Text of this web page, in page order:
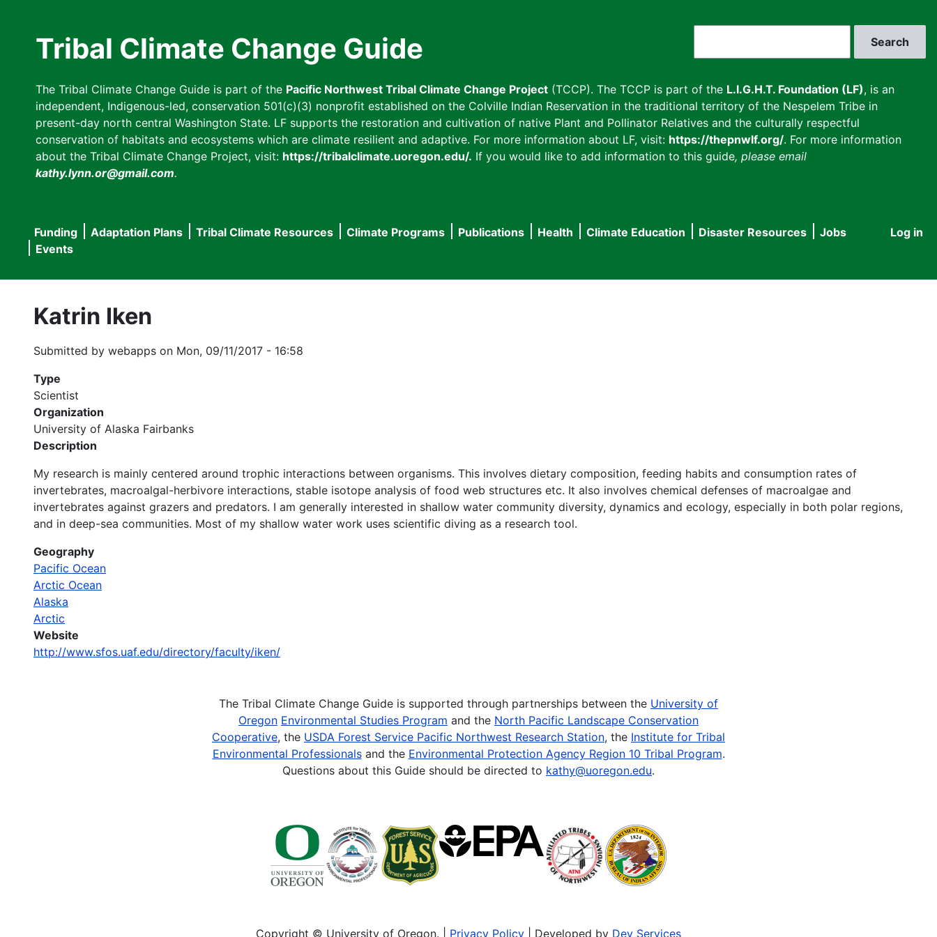
Tribal Climate Change Guide
The Tribal Climate Change Guide is part of the Pacific Northwest Tribal Climate Change Project (TCCP). The TCCP is part of the L.I.G.H.T. Foundation (LF), is an
independent, Indigenous-led, conservation 501(c)(3) nonprofit established on the Colville Indian Reservation in the traditional territory of the Nespelem Tribe in
present-day north central Washington State. LF supports the restoration and cultivation of native Plant and Pollinator Relatives and the culturally respectful
conservation of habitats and ecosystems which are climate resilient and adaptive. For more information about LF, visit: https://thepnwlf.org/. For more information
about the Tribal Climate Change Project, visit: https://tribalclimate.uoregon.edu/. If you would like to add information to this guide, please email
kathy.lynn.or@gmail.com.
User
Log in
Main
navigation
Funding Adaptation Plans Tribal Climate Resources Climate Programs Publications Health Climate Education Disaster Resources
Jobs
Events
Katrin Iken
Submitted by webapps on Mon, 09/11/2017 - 16:58
Type
Scientist
Organization
University of Alaska Fairbanks
Description
My research is mainly centered around trophic interactions between organisms. This involves dietary composition, feeding habits and consumption rates of
invertebrates, macroalgal-herbivore interactions, stable isotope analysis of food web structures etc. It also involves chemical defenses of macroalgae and
invertebrates against grazers and predators. I am generally interested in shallow water community diversity, dynamics and ecology, especially in both polar regions,
and in deep-sea communities. Most of my shallow water work uses scientific diving as a research tool.
Geography
Pacific Ocean
Arctic Ocean
Alaska
Arctic
Website
http://www.sfos.uaf.edu/directory/faculty/iken/
The Tribal Climate Change Guide is supported through partnerships between the University of
Oregon Environmental Studies Program and the North Pacific Landscape Conservation
Cooperative, the USDA Forest Service Pacific Northwest Research Station, the Institute for Tribal
Environmental Professionalsand the Environmental Protection Agency Region 10 Tribal Program.
Questions about this Guide should be directed to kathy@uoregon.edu.
Copyright © University of Oregon. | Privacy Policy | Developed by Dev Services